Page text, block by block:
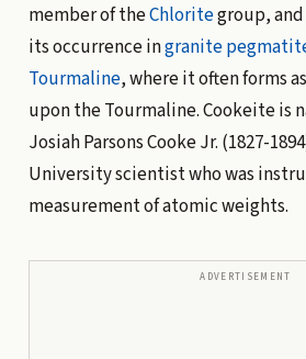
member of theChloritegroup,
its occurrence ingranite
Tourmaline, where it often forms
upon the Tourmaline. Cookeite is
Josiah Parsons Cooke Jr. (1827-
University scientist who was
measurement of atomic weights.
ADVERTISEMENT